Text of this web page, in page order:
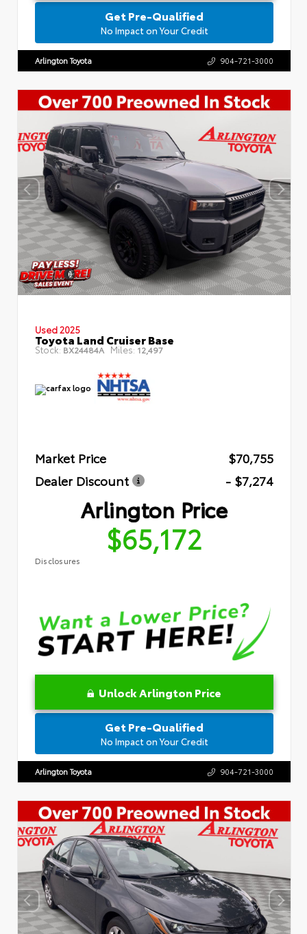
Get Pre-Qualified
No Impact on Your Credit
Arlington Toyota 904-721-3000
Used 2025
Toyota Land Cruiser Base
Stock: BX24484A Miles: 12,497
Market Price
$70,755
Dealer Discount
- $7,274
Arlington Price
$65,172
Disclosures
Unlock Arlington Price
Get Pre-Qualified
No Impact on Your Credit
Arlington Toyota 904-721-3000